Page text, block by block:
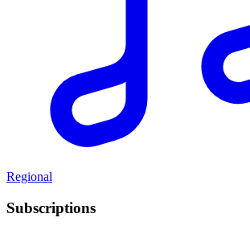
Regional
Subscriptions